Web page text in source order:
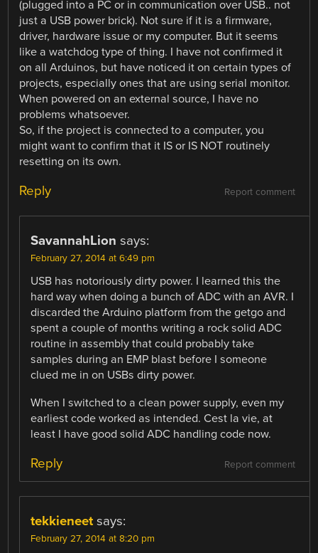
(plugged into a PC or in communication over USB.. not
just a USB power brick). Not sure if it is a firmware,
driver, hardware issue or my computer. But it seems
like a watchdog type of thing. I have not confirmed it
on all Arduinos, but have noticed it on certain types of
projects, especially ones that are using serial monitor.
When powered on an external source, I have no
problems whatsoever.
So, if the project is connected to a computer, you
might want to confirm that it IS or IS NOT routinely
resetting on its own.
Report comment
Reply
SavannahLion says:
February 27, 2014 at 6:49 pm
USB has notoriously dirty power. I learned this the
hard way when doing a bunch of ADC with an AVR. I
discarded the Arduino platform from the getgo and
spent a couple of months writing a rock solid ADC
routine in assembly that could probably take
samples during an EMP blast before I someone
clued me in on USBs dirty power.
When I switched to a clean power supply, even my
earliest code worked as intended. Cest la vie, at
least I have good solid ADC handling code now.
Report comment
Reply
tekkieneet says:
February 27, 2014 at 8:20 pm